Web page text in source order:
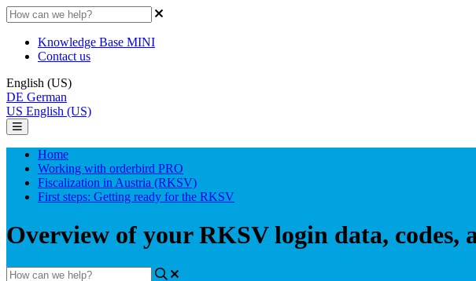
Knowledge Base MINI
Contact us
English (US)
DE German
US English (US)
Home
Working with orderbird PRO
Fiscalization in Austria (RKSV)
First steps: Getting ready for the RKSV
Overview of your RKSV login data, codes,